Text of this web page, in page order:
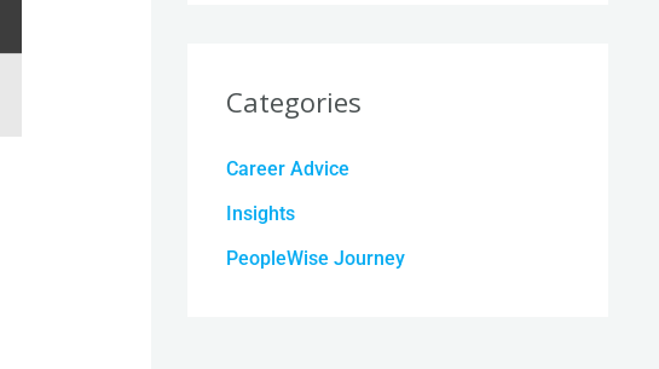
Categories
Career Advice
Insights
PeopleWise Journey